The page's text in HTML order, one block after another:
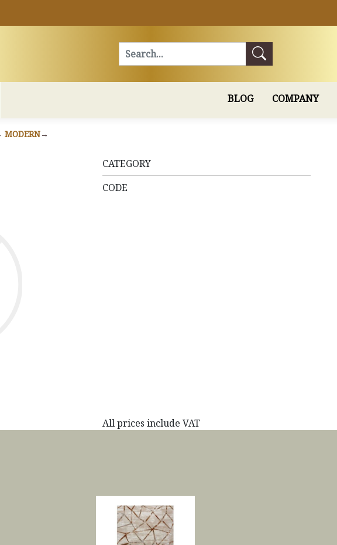
BLOG COMPANY
MODERN
CATEGORY
CODE
All prices include VAT